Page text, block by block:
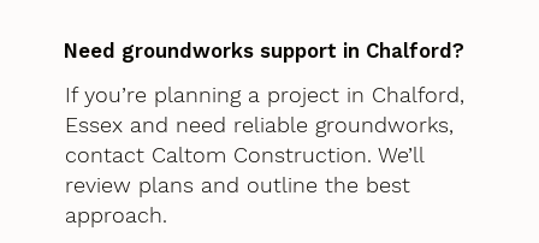
Need groundworks support in Chalford?
If you’re planning a project in Chalford,
Essex and need reliable groundworks,
contact Caltom Construction. We’ll
review plans and outline the best
approach.